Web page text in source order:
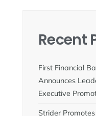
Recent
First Financial
Announces
Executive
Strider